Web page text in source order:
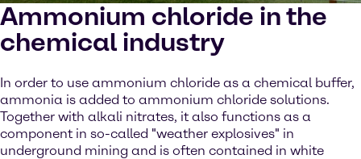
Ammonium chloride in the
chemical industry
In order to use ammonium chloride as a chemical buffer,
ammonia is added to ammonium chloride solutions.
Together with alkali nitrates, it also functions as a
component in so-called "weather explosives" in
underground mining and is often contained in white